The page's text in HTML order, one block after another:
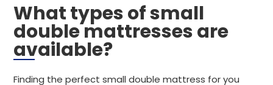
What types of small
double mattresses are
available?
Finding the perfect small double mattress for you